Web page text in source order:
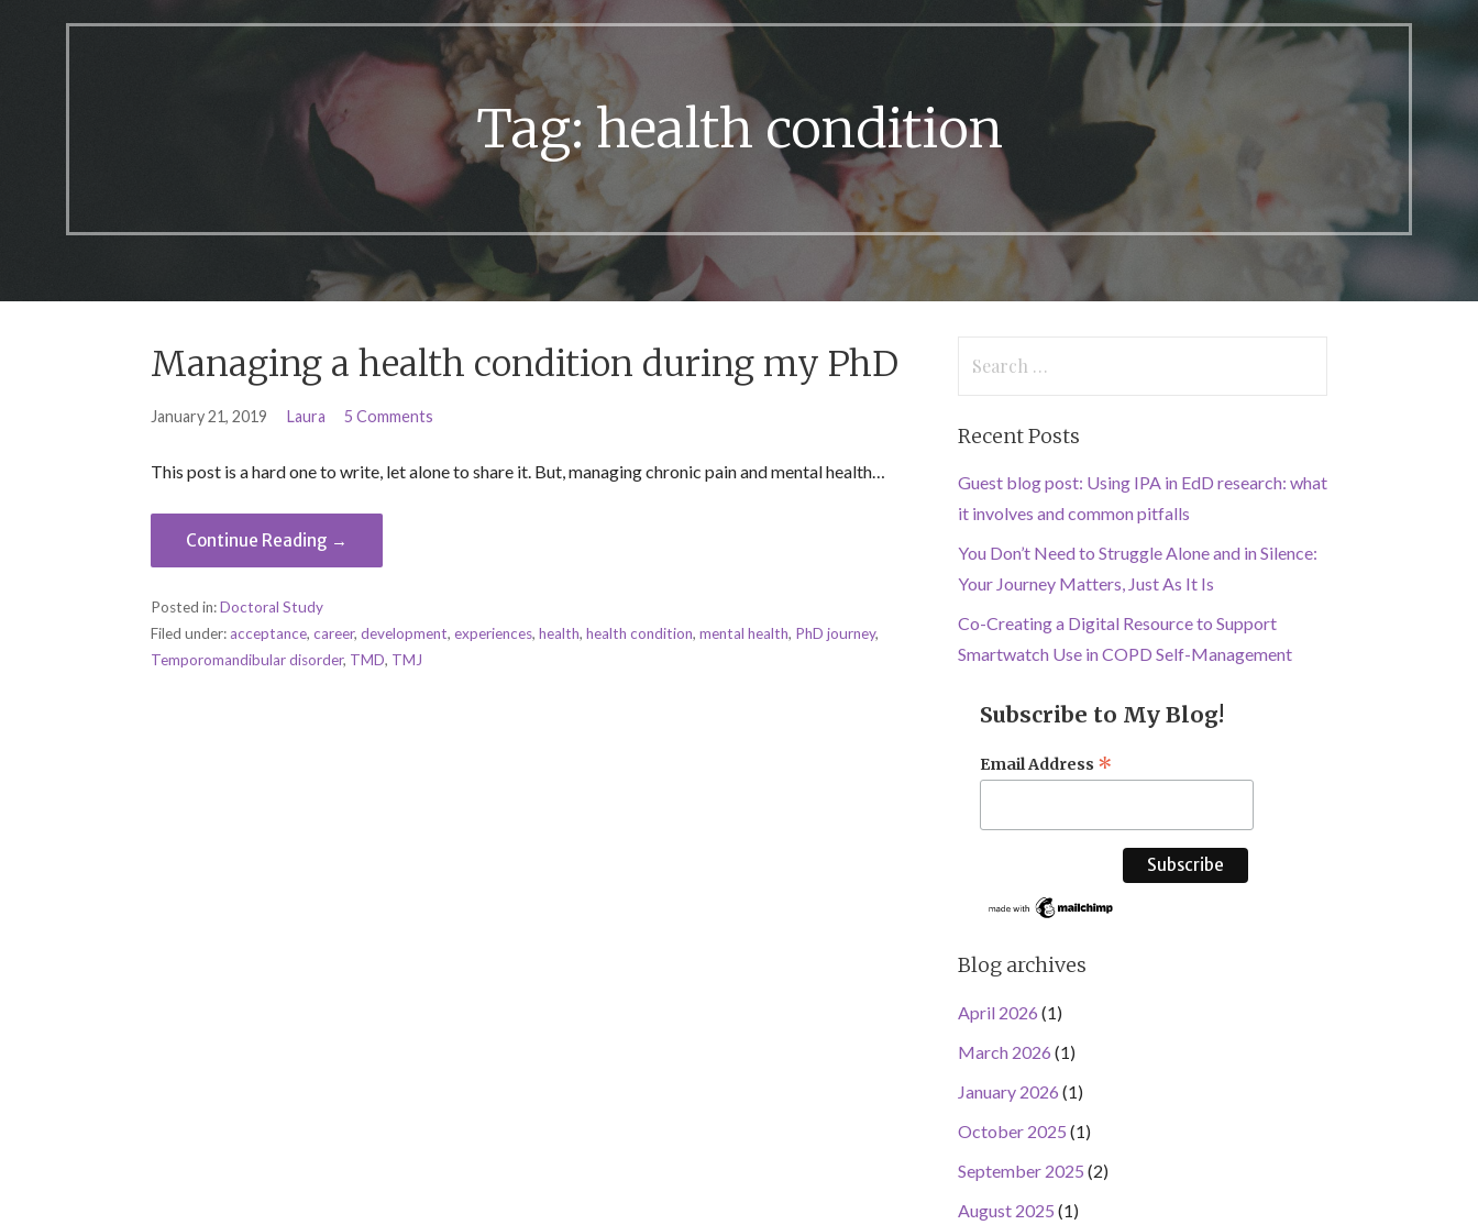
Tag: health condition
Managing a health condition during my PhD
January 21, 2019 Laura 5 Comments
This post is a hard one to write, let alone to share it. But, managing chronic pain and mental health…
Continue Reading →
Posted in:Doctoral Study
Filed under:acceptance,career,development,experiences,health,health condition,mental health, PhD journey,
Temporomandibular disorder, TMD, TMJ
Recent Posts
Guest blog post: Using IPA in EdD research: what
it involves and common pitfalls
You Don’t Need to Struggle Alone and in Silence:
Your Journey Matters, Just As It Is
Co-Creating a Digital Resource to Support
Smartwatch Use in COPD Self-Management
Subscribe to My Blog!
Email Address *
Blog archives
April 2026 (1)
March 2026 (1)
January 2026 (1)
October 2025 (1)
September 2025 (2)
August 2025 (1)